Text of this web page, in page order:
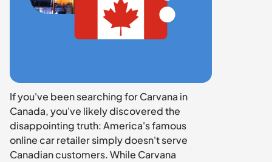
If you've been searching for Carvana in
Canada, you've likely discovered the
disappointing truth: America's famous
online car retailer simply doesn't serve
Canadian customers. While Carvana